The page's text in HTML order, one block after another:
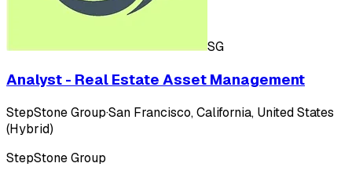
SG
Analyst - Real Estate Asset Management
StepStone Group·San Francisco, California, United States
(Hybrid)
StepStone Group